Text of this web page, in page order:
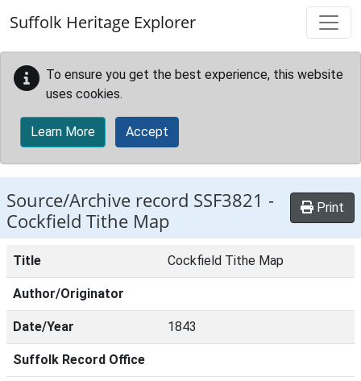
Suffolk Heritage Explorer
To ensure you get the best experience, this website
uses cookies.
Learn More Accept
Source/Archive record SSF3821 -
Cockfield Tithe Map
Print
Title Cockfield Tithe Map
Author/Originator
Date/Year 1843
Suffolk Record Office